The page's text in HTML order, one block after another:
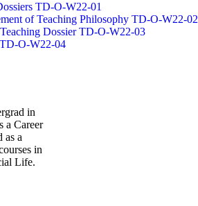
TD-O-W22-01
of Teaching Philosophy TD-O-W22-02
Dossier TD-O-W22-03
O-W22-04
in
a Career
as a
in
Life.